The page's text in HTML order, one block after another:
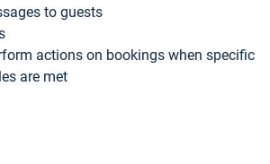
to guests
actions on bookings when specific
are met